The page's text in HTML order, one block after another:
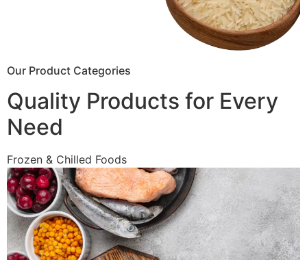
Our Product Categories
Quality Products for Every
Need
Frozen & Chilled Foods